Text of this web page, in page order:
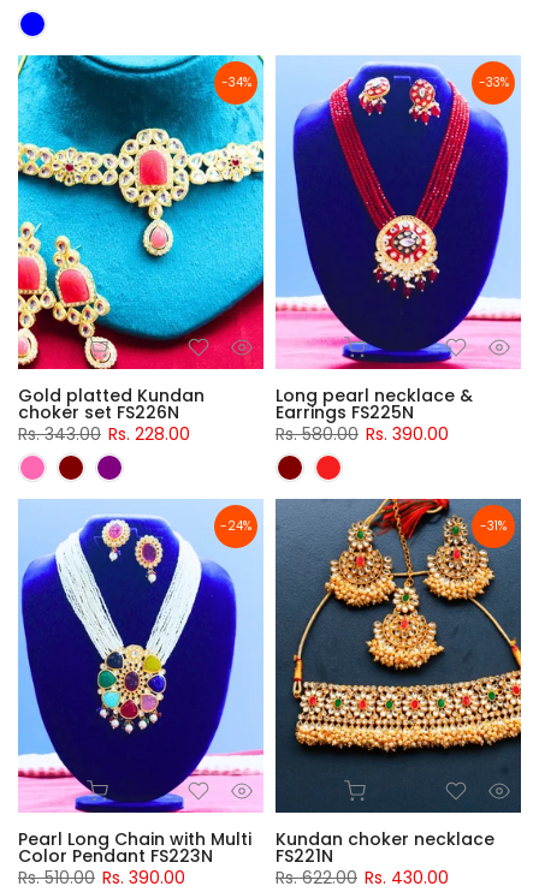
-34%
Gold platted Kundan
choker set FS226N
Rs. 343.00 Rs. 228.00
-33%
Long pearl necklace &
Earrings FS225N
Rs. 580.00 Rs. 390.00
-24%
Pearl Long Chain with Multi
Color Pendant FS223N
Rs. 510.00 Rs. 390.00
-31%
Kundan choker necklace
FS221N
Rs. 622.00 Rs. 430.00